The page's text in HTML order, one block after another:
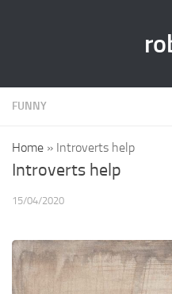
FUNNY
Home » Introverts help
Introverts help
15/04/2020